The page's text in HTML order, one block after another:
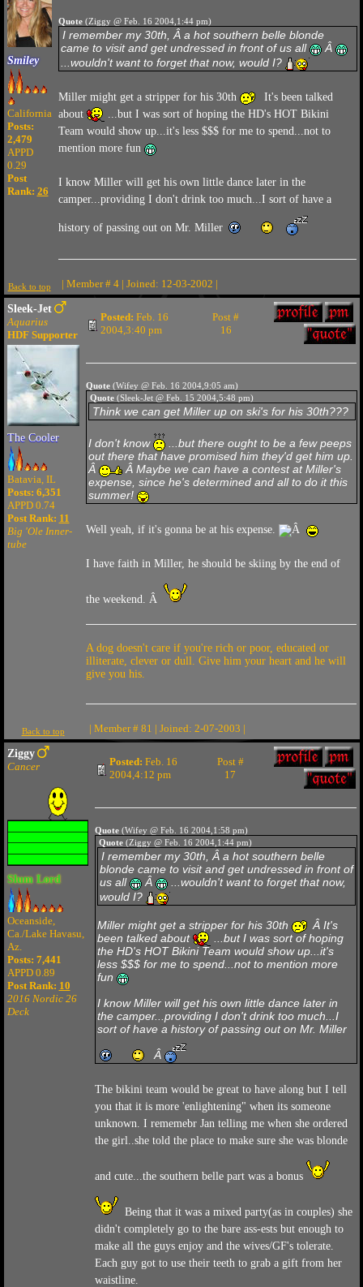
Smiley
California
Posts:
2,479
APPD
0.29
Post
Rank: 26
Quote(Ziggy @ Feb. 16 2004,1:44 pm)
I remember my 30th, Â a hot southern belle blonde
came to visit and get undressed in front of us all
Â
...wouldn't want to forget that now, would I?
Miller might get a stripper for his 30th
It's been talked
about
...but I was sort of hoping the HD's HOT Bikini
Team would show up...it's less $$$ for me to spend...not to
mention more fun
I know Miller will get his own little dance later in the
camper...providing I don't drink too much...I sort of have a
history of passing out on Mr. Miller
Back to top | Member # 4 | Joined: 12-03-2002 |
Sleek-Jet
Aquarius
HDF Supporter
The Cooler
Batavia, IL
Posts: 6,351
APPD 0.74
Post Rank: 11
Big 'Ole Inner-
tube
Posted: Feb. 16
2004,3:40 pm
Post #
16
Quote(Wifey @ Feb. 16 2004,9:05 am)
Quote (Sleek-Jet @ Feb. 15 2004,5:48 pm)
Think we can get Miller up on ski's for his 30th???
I don't know
...but there ought to be a few peeps
out there that have promised him they'd get him up.
Â
Â Maybe we can have a contest at Miller's
expense, since he's determined and all to do it this
summer!
Well yeah, if it's gonna be at his expense. Â
I have faith in Miller, he should be skiing by the end of
the weekend. Â
A dog doesn't care if you're rich or poor, educated or
illiterate, clever or dull. Give him your heart and he will
give you his.
Back to top | Member # 81 | Joined: 2-07-2003 |
Ziggy
Cancer
Slum Lord
Oceanside,
Ca./Lake Havasu,
Az.
Posts: 7,441
APPD 0.89
Post Rank: 10
2016 Nordic 26
Deck
Posted: Feb. 16
2004,4:12 pm
Post #
17
Quote(Wifey @ Feb. 16 2004,1:58 pm)
Quote (Ziggy @ Feb. 16 2004,1:44 pm)
I remember my 30th, Â a hot southern belle
blonde came to visit and get undressed in front of
us all
Â
...wouldn't want to forget that now,
would I?
Miller might get a stripper for his 30th
Â It's
been talked about
...but I was sort of hoping
the HD's HOT Bikini Team would show up...it's
less $$$ for me to spend...not to mention more
fun
I know Miller will get his own little dance later in
the camper...providing I don't drink too much...I
sort of have a history of passing out on Mr. Miller
Â
The bikini team would be great to have along but I tell
you that it is more 'enlightening" when its someone
unknown. I rememebr Jan telling me when she ordered
the girl..she told the place to make sure she was blonde
and cute...the southern belle part was a bonus
Being that it was a mixed party(as in couples) she
didn't completely go to the bare ass-ests but enough to
make all the guys enjoy and the wives/GF's tolerate.
Each guy got to use their teeth to grab a gift from her
waistline.